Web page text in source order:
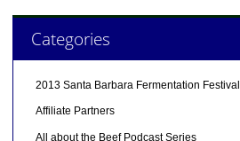
Categories
2013 Santa Barbara Fermentation Festival
Affiliate Partners
All about the Beef Podcast Series